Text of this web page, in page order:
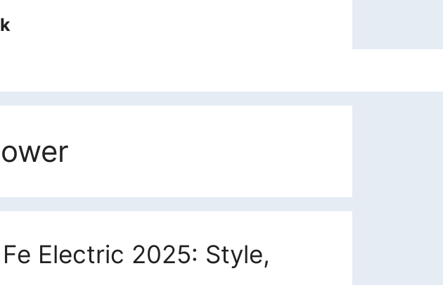
Electric 2025: Style,